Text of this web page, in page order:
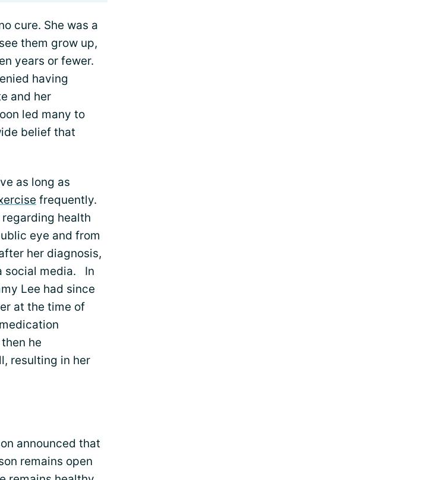
cure. She was a
them grow up,
years or fewer.
having
and her
led many to
belief that
as long as
frequently.
health
eye and from
her diagnosis,
social media. In
Lee had since
at the time of
he
resulting in her
announced that
remains open